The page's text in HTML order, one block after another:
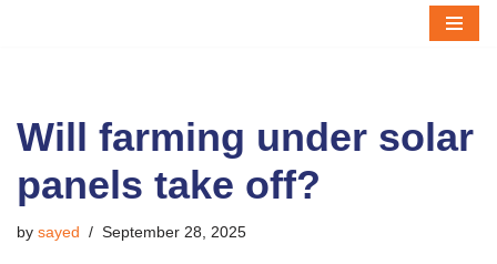
Will farming under solar
panels take off?
by sayed September 28, 2025